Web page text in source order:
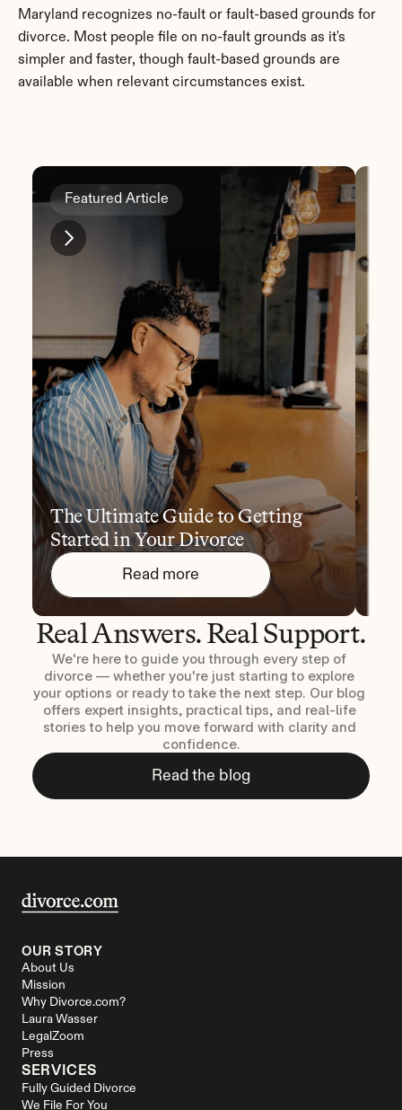
Maryland recognizes no-fault or fault-based grounds for
divorce. Most people file on no-fault grounds as it's
simpler and faster, though fault-based grounds are
available when relevant circumstances exist.
Real Answers. Real Support.
We're here to guide you through every step of
divorce — whether you're just starting to explore
your options or ready to take the next step. Our blog
offers expert insights, practical tips, and real-life
stories to help you move forward with clarity and
confidence.
Read the blog
Featured Article
The Ultimate Guide to Getting
Started in Your Divorce
Read more
OUR STORY
About Us
Mission
Why Divorce.com?
Laura Wasser
LegalZoom
Press
SERVICES
Fully Guided Divorce
We File For You